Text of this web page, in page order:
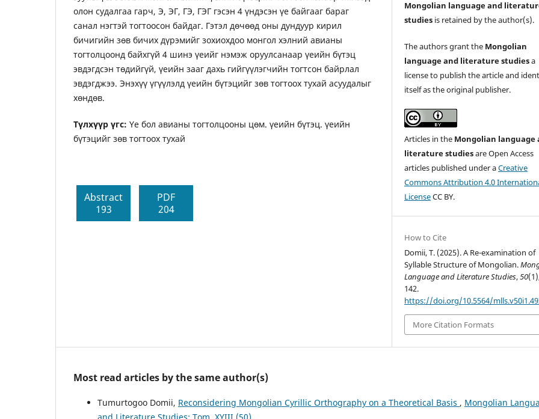
олон судалгаа гарч, Э, ЭГ, ГЭ, ГЭГ гэсэн 4 үндэсэн үе байгааг бараг
санал нэгтэй тогтоосон байдаг. Гэтэл дөчөөд оны дундуур кирил
бичигийн зөв бичих дүрэмийг зохиохдоо монгол хэлний авианы
тогтолцоонд байхгүй 4 шинэ үеийг нэмэж оруулсанаар үеийн бүтэц
эвдэгдсэн төдийгүй, үеийн зааг дахь гийгүүлэгчийн тогтсон байрлал
эвдэгджээ. Энэхүү үгүүлэлд үеийн бүтэцийг зөв тогтоох тухай асуудалыг
хөндөв.
Түлхүүр үгс: Үе бол авианы тогтолцооны цөм. үеийн бүтэц. үеийн
бүтэцийг зөв тогтоох тухай
Abstract
193
PDF
204
Mongolian language and
studies is retained by the author(s).
The authors grant the Mongolian
language and literature studiesa
license to publish the article and
itself as the original publisher.
Articles in the Mongolian language
literature studiesare Open Access
articles published under aCreative
Commons Attribution 4.0
LicenseCC BY.
How to Cite
Domii, T. (2025). A Re-examination of
Syllable Structure of Mongolian.
Language and Literature Studies,50
142.
https://doi.org/10.5564/
More Citation Formats
Most read articles by the same author(s)
Tumurtogoo Domii, Reconsidering Mongolian Cyrillic Orthography on a Theoretical Basis , Mongolian